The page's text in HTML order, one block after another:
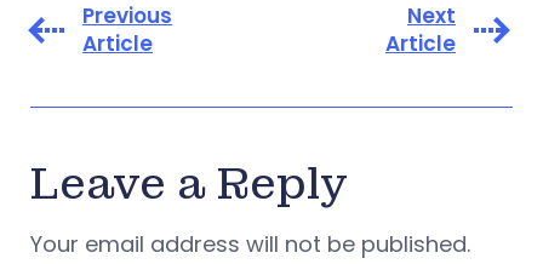
Previous
Article
Next
Article
Leave a Reply
Your email address will not be published.